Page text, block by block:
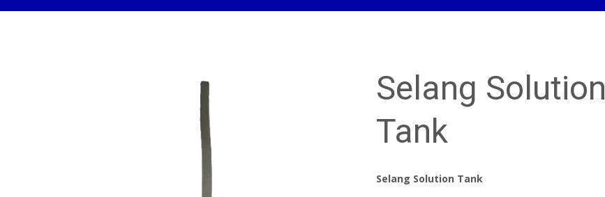
Selang Solution
Tank
Selang Solution Tank